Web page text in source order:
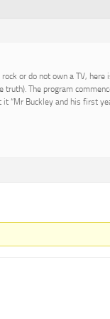
or do not own a TV,
The program
Buckley and his first